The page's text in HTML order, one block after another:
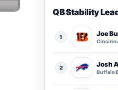
QB Stability
1 Joe
2 Josh
Buffalo